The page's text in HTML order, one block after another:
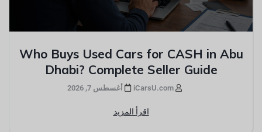
Who Buys Used Cars for CASH in Abu
Dhabi? Complete Seller Guide
أغسطس 7, 2026
اقرأ المزيد